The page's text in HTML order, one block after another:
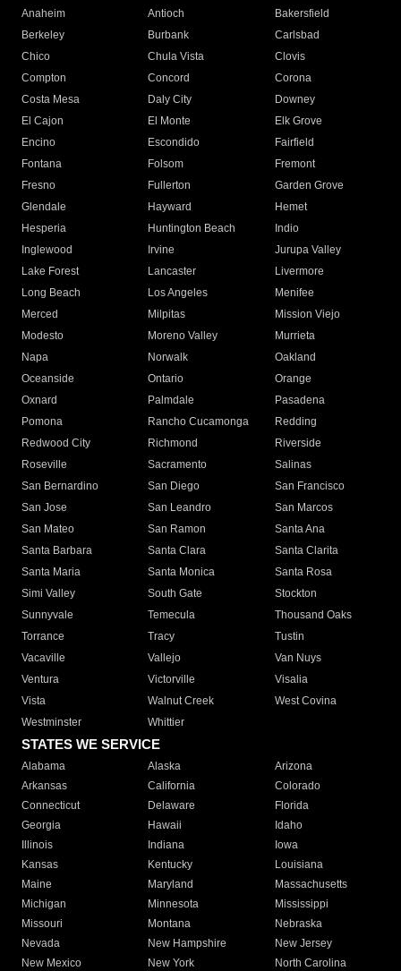
Anaheim Antioch
Bakersfield
Berkeley
Burbank
Carlsbad
Chico
Chula Vista
Clovis
Compton
Concord
Corona
Costa Mesa
Daly City
Downey
El Cajon
El Monte
Elk Grove
Encino
Escondido
Fairfield
Fontana
Folsom
Fremont
Fresno
Fullerton
Garden Grove
Glendale
Hayward
Hemet
Hesperia
Huntington Beach
Indio
Inglewood
Irvine
Jurupa Valley
Lake Forest
Lancaster
Livermore
Long Beach
Los Angeles
Menifee
Merced
Milpitas
Mission Viejo
Modesto
Moreno Valley
Murrieta
Napa
Norwalk
Oakland
Oceanside
Ontario
Orange
Oxnard
Palmdale
Pasadena
Pomona
Rancho Cucamonga
Redding
Redwood City
Richmond
Riverside
Roseville
Sacramento
Salinas
San Bernardino
San Diego
San Francisco
San Jose
San Leandro
San Marcos
San Mateo
San Ramon
Santa Ana
Santa Barbara
Santa Clara
Santa Clarita
Santa Maria
Santa Monica
Santa Rosa
Simi Valley
South Gate
Stockton
Sunnyvale
Temecula
Thousand Oaks
Torrance
Tracy
Tustin
Vacaville
Vallejo
Van Nuys
Ventura
Victorville
Visalia
Vista
Walnut Creek
West Covina
Westminster
Whittier
STATES WE SERVICE
Alabama Alaska
Arizona
Arkansas
California
Colorado
Connecticut
Delaware
Florida
Georgia
Hawaii
Idaho
Illinois
Indiana
Iowa
Kansas
Kentucky
Louisiana
Maine
Maryland
Massachusetts
Michigan
Minnesota
Mississippi
Missouri
Montana
Nebraska
Nevada
New Hampshire
New Jersey
New Mexico
New York North Carolina